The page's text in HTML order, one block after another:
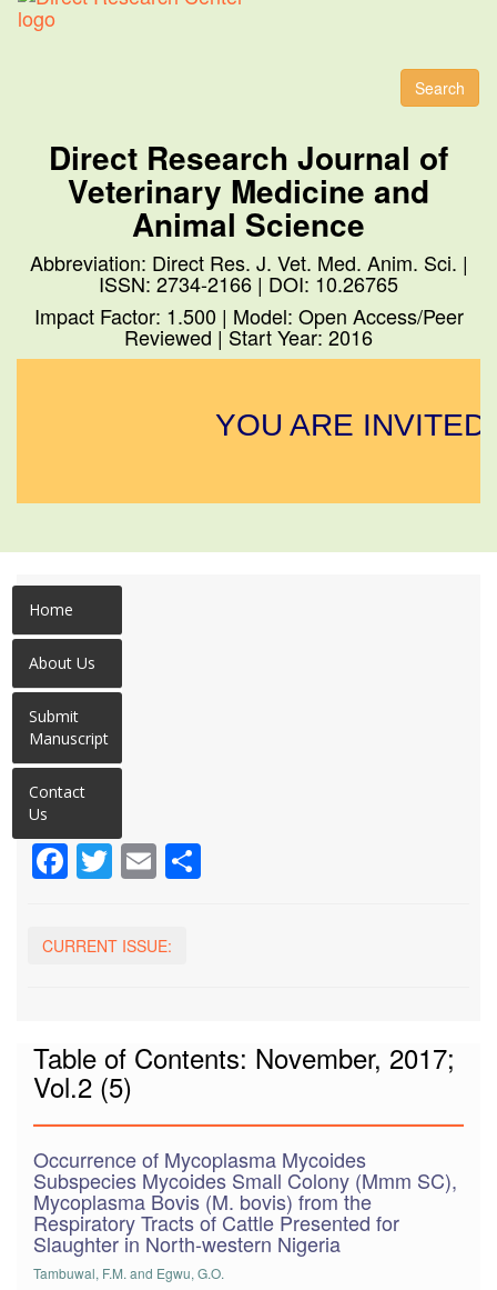
Search
Direct Research Journal of
Veterinary Medicine and
Animal Science
Abbreviation: Direct Res. J. Vet. Med. Anim. Sci. |
ISSN: 2734-2166 | DOI: 10.26765
Impact Factor: 1.500 | Model: Open Access/Peer
Reviewed | Start Year: 2016
YOU ARE
Home
About Us
Submit
Manuscript
Contact
Us
Facebook
Twitter
Email
CURRENT ISSUE:
Table of Contents: November, 2017;
Vol.2 (5)
Occurrence of Mycoplasma Mycoides
Subspecies Mycoides Small Colony (Mmm SC),
Mycoplasma Bovis (M. bovis) from the
Respiratory Tracts of Cattle Presented for
Slaughter in North-western Nigeria
Tambuwal, F.M. and Egwu, G.O.